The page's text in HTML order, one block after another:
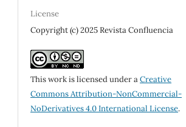
License
Copyright (c) 2025 Revista Confluencia
This work is licensed under aCreative
Commons Attribution-NonCommercial-
NoDerivatives 4.0 International License.